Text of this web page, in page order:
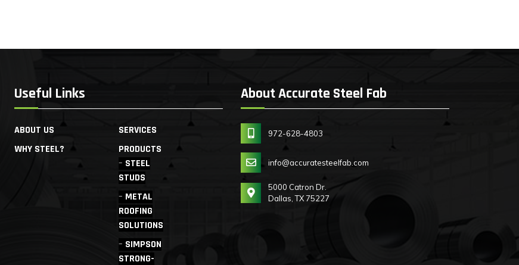
Useful Links
ABOUT US
SERVICES
WHY STEEL?
PRODUCTS
STEEL
STUDS
METAL
ROOFING
SOLUTIONS
SIMPSON
STRONG-
About Accurate Steel Fab
972-628-4803
info@accuratesteelfab.com
5000 Catron Dr.
Dallas, TX 75227